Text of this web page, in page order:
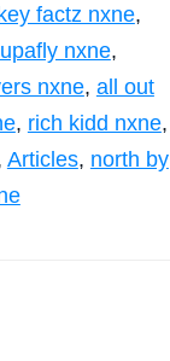
factz nxne,
nxne,
nxne, all out
, rich kidd nxne,
Articles, north by